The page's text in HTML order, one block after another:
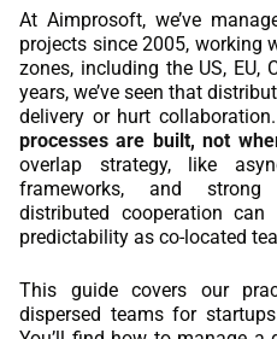
NODE.JS
At Aimprosoft, we’ve
projects since 2005, working
zones, including the US, EU,
years, we’ve seen that
delivery or hurt collaboration.
processes are built, not
overlap strategy, like
frameworks, and strong
distributed cooperation
predictability as co-located
This guide covers our
dispersed teams for